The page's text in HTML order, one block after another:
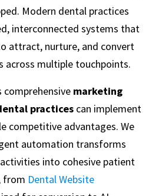
Modern dental practices
interconnected systems that
attract, nurture, and convert
across multiple touchpoints.
comprehensive marketing
practices can implement
competitive advantages. We
automation transforms
into cohesive patient
from Dental Website